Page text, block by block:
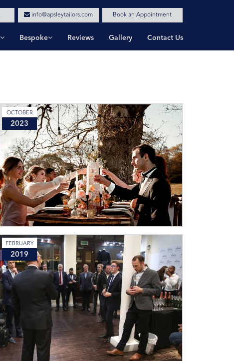
Book an Appointment
info@apsleytailors.com
Bespoke Reviews Gallery Contact Us
OCTOBER
2023
FEBRUARY
2019